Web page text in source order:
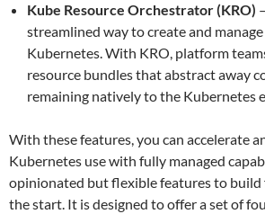
Kube Resource Orchestrator (KRO)
streamlined way to create and
Kubernetes. With KRO, platform
resource bundles that abstract away
remaining natively to the Kubernetes
With these features, you can accelerate
Kubernetes use with fully managed
opinionated but flexible features to build
the start. It is designed to offer a set of